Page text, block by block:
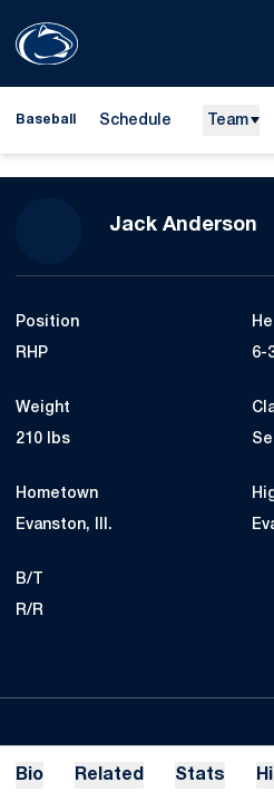
Baseball Schedule Team
Jack Anderson
Position
RHP 6-
Weight
210 lbs
Hometown
Evanston, Ill.
B/T
R/R
Bio Related Stats